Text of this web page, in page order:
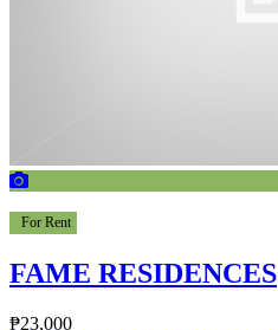
For Rent
FAME RESIDENCES
₱23,000